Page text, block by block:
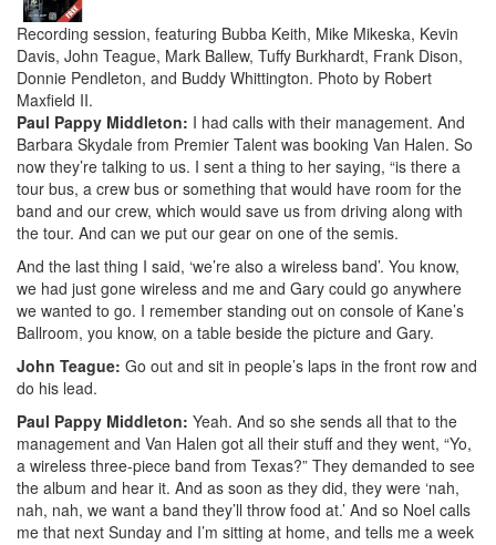
Recording session, featuring Bubba Keith, Mike Mikeska, Kevin
Davis, John Teague, Mark Ballew, Tuffy Burkhardt, Frank Dison,
Donnie Pendleton, and Buddy Whittington. Photo by Robert
Maxfield II.
Paul Pappy Middleton: I had calls with their management. And
Barbara Skydale from Premier Talent was booking Van Halen. So
now they’re talking to us. I sent a thing to her saying, “is there a
tour bus, a crew bus or something that would have room for the
band and our crew, which would save us from driving along with
the tour. And can we put our gear on one of the semis.
And the last thing I said, ‘we’re also a wireless band’. You know,
we had just gone wireless and me and Gary could go anywhere
we wanted to go. I remember standing out on console of Kane’s
Ballroom, you know, on a table beside the picture and Gary.
John Teague: Go out and sit in people’s laps in the front row and
do his lead.
Paul Pappy Middleton: Yeah. And so she sends all that to the
management and Van Halen got all their stuff and they went, “Yo,
a wireless three-piece band from Texas?” They demanded to see
the album and hear it. And as soon as they did, they were ‘nah,
nah, nah, we want a band they’ll throw food at.’ And so Noel calls
me that next Sunday and I’m sitting at home, and tells me a week